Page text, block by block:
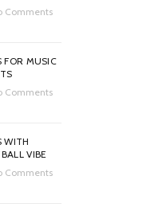
Comments
FOR MUSIC
Comments
WITH
VIBE
Comments